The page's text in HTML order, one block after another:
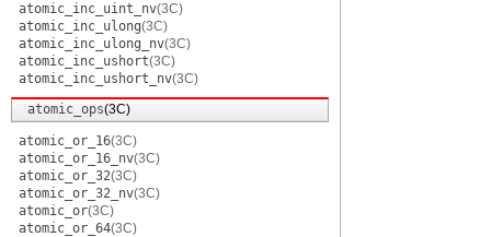
atomic_inc_uint_nv(3C)
atomic_inc_ulong(3C)
atomic_inc_ulong_nv(3C)
atomic_inc_ushort(3C)
atomic_inc_ushort_nv(3C)
atomic_ops(3C)
atomic_or_16(3C)
atomic_or_16_nv(3C)
atomic_or_32(3C)
atomic_or_32_nv(3C)
atomic_or(3C)
atomic_or_64(3C)